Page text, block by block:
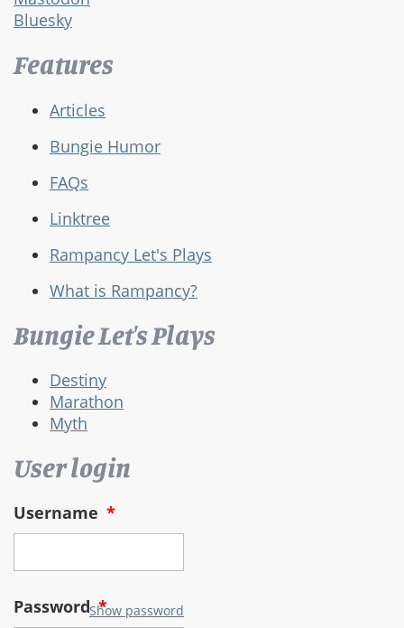
Bluesky
Features
Articles
Bungie Humor
FAQs
Linktree
Rampancy Let's Plays
What is Rampancy?
Bungie Let's Plays
Destiny
Marathon
Myth
User login
Username *
Password*
Show password